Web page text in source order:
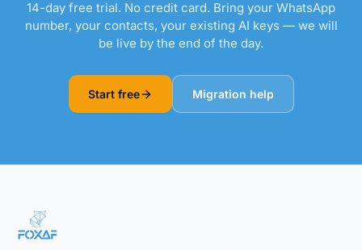
14-day free trial. No credit card. Bring your WhatsApp
number, your contacts, your existing AI keys — we will
be live by the end of the day.
Start free Migration help